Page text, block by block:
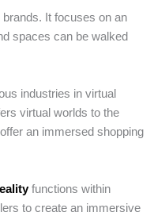
It focuses on an
spaces can be walked
industries in virtual
virtual worlds to the
an immersed shopping
functions within
to create an immersive